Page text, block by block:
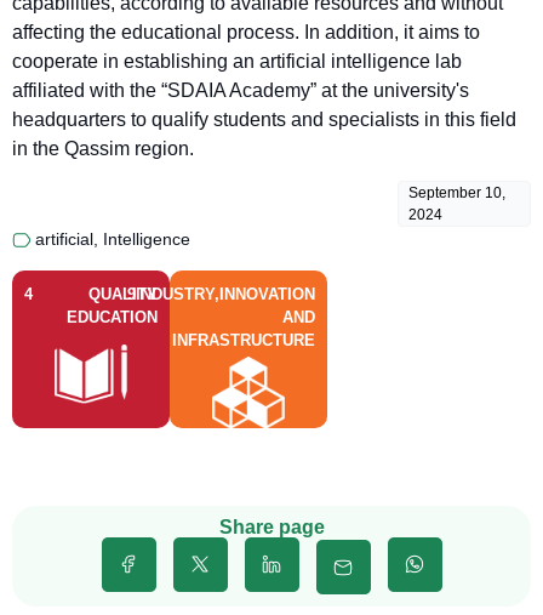
affecting the educational process. In addition, it aims to
cooperate in establishing an artificial intelligence lab
affiliated with the “SDAIA Academy” at the university's
headquarters to qualify students and specialists in this field
in the Qassim region.
September 10,
2024
artificial Intelligence
QUALITY
EDUCATION
4
INDUSTRY,INNOVATION
AND
INFRASTRUCTURE
9
Share page